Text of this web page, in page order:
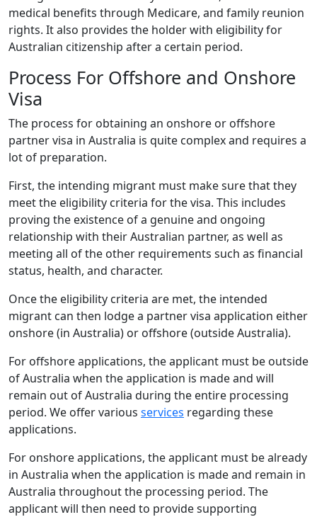
medical benefits through Medicare, and family reunion
rights. It also provides the holder with eligibility for
Australian citizenship after a certain period.
Process For Offshore and Onshore
Visa
The process for obtaining an onshore or offshore
partner visa in Australia is quite complex and requires a
lot of preparation.
First, the intending migrant must make sure that they
meet the eligibility criteria for the visa. This includes
proving the existence of a genuine and ongoing
relationship with their Australian partner, as well as
meeting all of the other requirements such as financial
status, health, and character.
Once the eligibility criteria are met, the intended
migrant can then lodge a partner visa application either
onshore (in Australia) or offshore (outside Australia).
For offshore applications, the applicant must be outside
of Australia when the application is made and will
remain out of Australia during the entire processing
period. We offer various services regarding these
applications.
For onshore applications, the applicant must be already
in Australia when the application is made and remain in
Australia throughout the processing period. The
applicant will then need to provide supporting